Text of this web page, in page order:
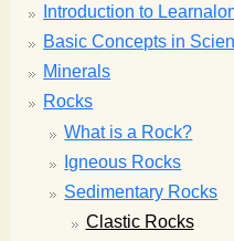
Introduction to
Basic Concepts in
Minerals
Rocks
What is a Rock?
Igneous Rocks
Sedimentary Rocks
Clastic Rocks